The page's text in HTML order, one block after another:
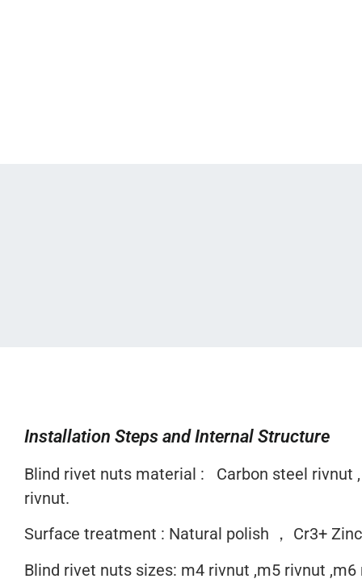
Installation Steps and Internal Structure
Blind rivet nuts material : Carbon steel rivnut
rivnut.
Surface treatment : Natural polish ， Cr3+
Blind rivet nuts sizes: m4 rivnut ,m5 rivnut